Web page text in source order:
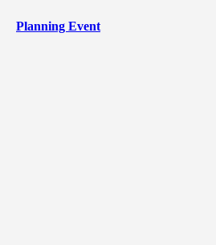
Planning Event